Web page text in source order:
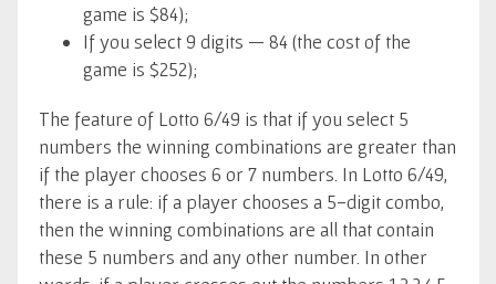
game is $84);
If you select 9 digits — 84 (the cost of the
game is $252);
The feature of Lotto 6/49 is that if you select 5
numbers the winning combinations are greater than
if the player chooses 6 or 7 numbers. In Lotto 6/49,
there is a rule: if a player chooses a 5-digit combo,
then the winning combinations are all that contain
these 5 numbers and any other number. In other